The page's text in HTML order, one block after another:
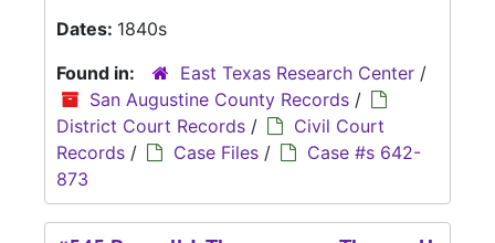
Dates: 1840s
Found in:
East Texas Research Center /
San Augustine County Records /
District Court Records /
Civil Court
Records / Case Files /
Case #s 642-
873